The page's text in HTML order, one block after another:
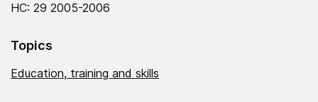
HC: 29 2005-2006
Topics
Education, training and skills